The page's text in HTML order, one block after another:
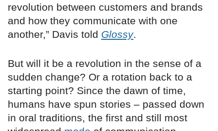
revolution between customers and brands
and how they communicate with one
another,” Davis told Glossy.
But will it be a revolution in the sense of a
sudden change? Or a rotation back to a
starting point? Since the dawn of time,
humans have spun stories – passed down
in oral traditions, the first and still most